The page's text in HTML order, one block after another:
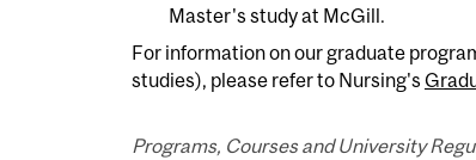
Master's study at McGill.
For information on our graduate
studies), please refer to Nursing's
Programs, Courses and University